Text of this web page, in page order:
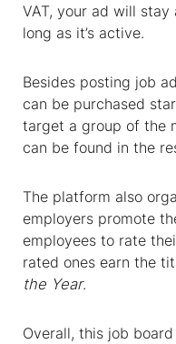
VAT, your ad will
long as it’s active.
Besides posting job
can be purchased
target a group of the
can be found in the
The platform also
employers promote
employees to rate
rated ones earn the
the Year.
Overall, this job